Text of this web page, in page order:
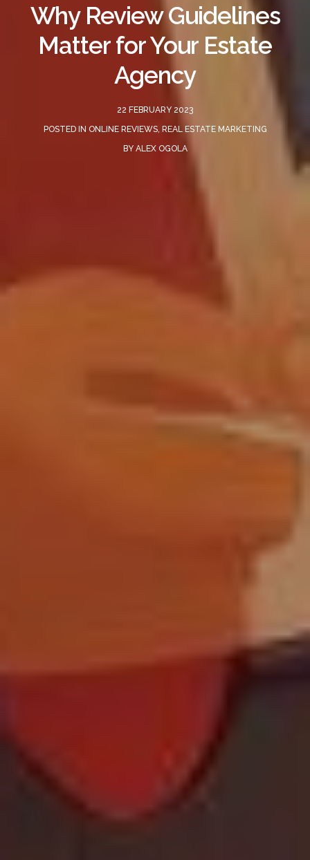
Why Review Guidelines
Matter for Your Estate
Agency
22 FEBRUARY 2023
POSTED IN ONLINE REVIEWS, REAL ESTATE MARKETING
BY ALEX OGOLA